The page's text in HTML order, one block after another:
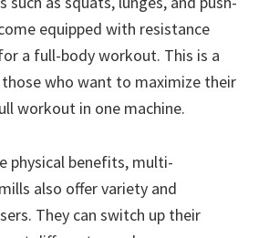
equipped with resistance
a full-body workout. This is a
who want to maximize their
workout in one machine.
physical benefits, multi-
also offer variety and
They can switch up their